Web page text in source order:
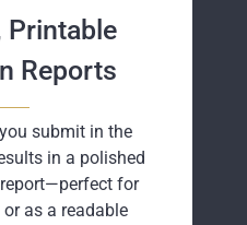
Printable
Reports
submit in the
in a polished
for
as a readable